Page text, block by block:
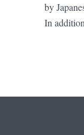
by
In